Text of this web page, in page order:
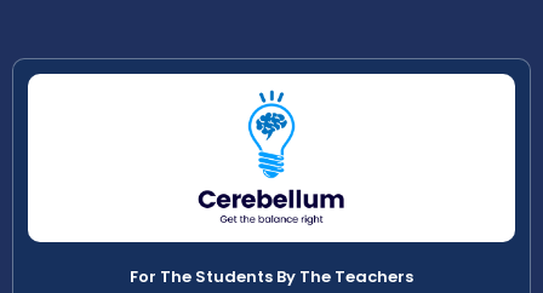
For The Students By The Teachers